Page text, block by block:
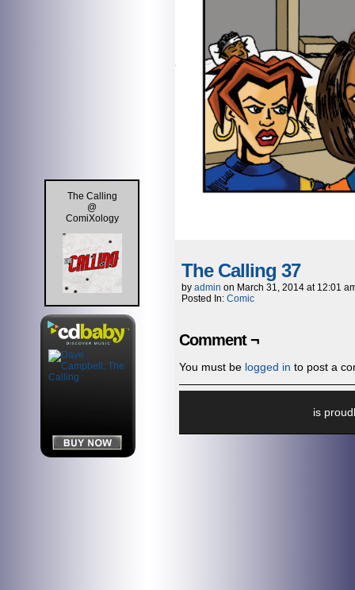
The Calling
@
ComiXology
The Calling 37
by admin on March 31, 2014 at 12:01
Posted In: Comic
Comment ¬
You must be logged in to post a
is